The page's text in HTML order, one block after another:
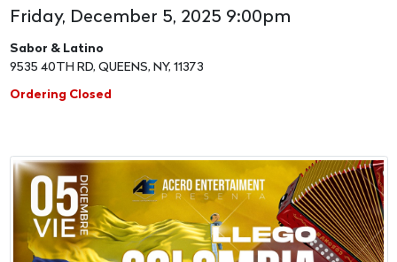
Friday, December 5, 2025 9:00pm
Sabor & Latino
9535 40TH RD, QUEENS, NY, 11373
Ordering Closed